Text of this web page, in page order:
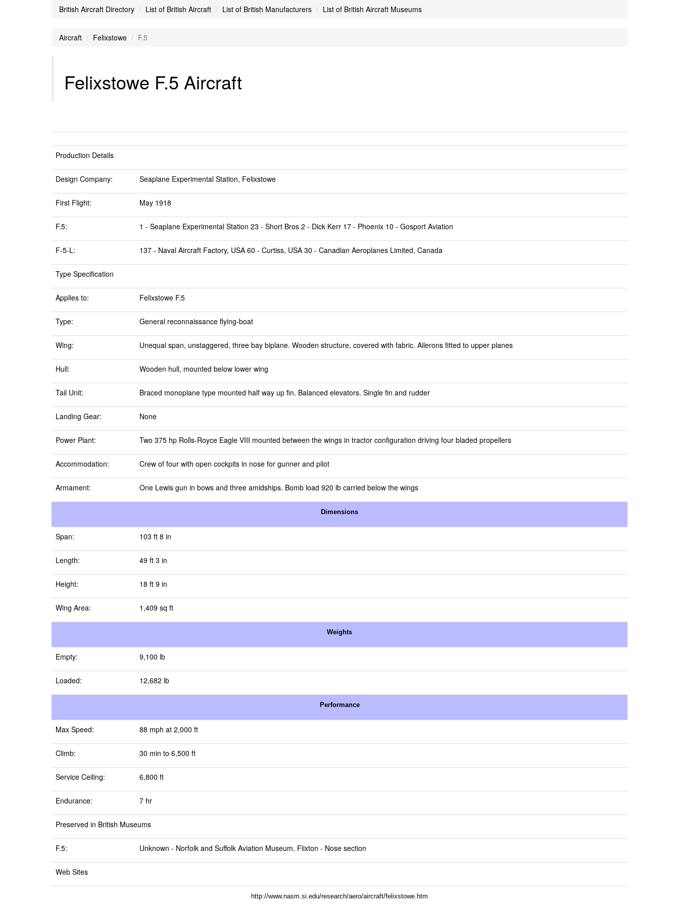
British Aircraft Directory List of British Aircraft List of British Manufacturers List of British Aircraft Museums
Aircraft Felixstowe F.5
Felixstowe F.5 Aircraft
Production Details
Design Company: Seaplane Experimental Station, Felixstowe
First Flight: May 1918
F.5: 1 - Seaplane Experimental Station 23 - Short Bros 2 - Dick Kerr 17 - Phoenix 10 - Gosport Aviation
F-5-L: 137 - Naval Aircraft Factory, USA 60 - Curtiss, USA 30 - Canadian Aeroplanes Limited, Canada
Type Specification
Applies to: Felixstowe F.5
Type: General reconnaissance flying-boat
Wing: Unequal span, unstaggered, three bay biplane. Wooden structure, covered with fabric. Ailerons fitted to upper planes
Hull: Wooden hull, mounted below lower wing
Tail Unit: Braced monoplane type mounted half way up fin. Balanced elevators. Single fin and rudder
Landing Gear: None
Power Plant: Two 375 hp Rolls-Royce Eagle VIII mounted between the wings in tractor configuration driving four bladed propellers
Accommodation: Crew of four with open cockpits in nose for gunner and pilot
Armament: One Lewis gun in bows and three amidships. Bomb load 920 lb carried below the wings
Dimensions
Span: 103 ft 8 in
Length: 49 ft 3 in
Height: 18 ft 9 in
Wing Area: 1,409 sq ft
Weights
Empty: 9,100 lb
Loaded: 12,682 lb
Performance
Max Speed: 88 mph at 2,000 ft
Climb: 30 min to 6,500 ft
Service Ceiling: 6,800 ft
Endurance: 7 hr
Preserved in British Museums
F.5: Unknown - Norfolk and Suffolk Aviation Museum, Flixton - Nose section
Web Sites
http://www.nasm.si.edu/research/aero/aircraft/felixstowe.htm